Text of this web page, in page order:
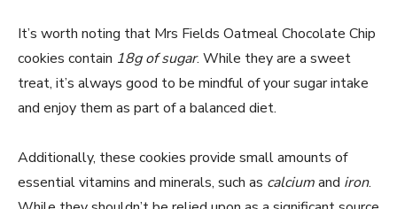
It’s worth noting that Mrs Fields Oatmeal Chocolate Chip
cookies contain 18g of sugar. While they are a sweet
treat, it’s always good to be mindful of your sugar intake
and enjoy them as part of a balanced diet.
Additionally, these cookies provide small amounts of
essential vitamins and minerals, such as calciumand iron.